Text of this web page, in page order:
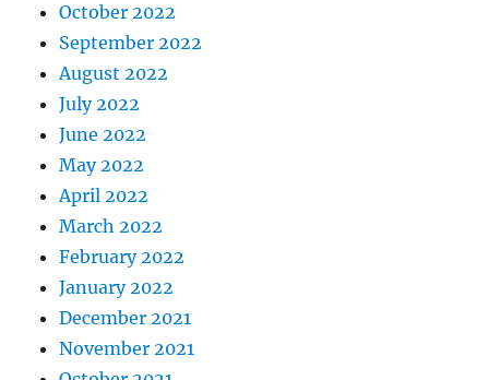
October 2022
September 2022
August 2022
July 2022
June 2022
May 2022
April 2022
March 2022
February 2022
January 2022
December 2021
November 2021